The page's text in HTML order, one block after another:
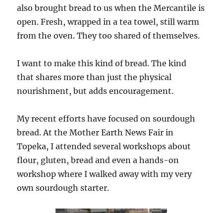
also brought bread to us when the Mercantile is
open. Fresh, wrapped in a tea towel, still warm
from the oven. They too shared of themselves.
I want to make this kind of bread. The kind
that shares more than just the physical
nourishment, but adds encouragement.
My recent efforts have focused on sourdough
bread. At the Mother Earth News Fair in
Topeka, I attended several workshops about
flour, gluten, bread and even a hands-on
workshop where I walked away with my very
own sourdough starter.